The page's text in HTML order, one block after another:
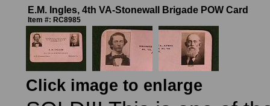
E.M. Ingles, 4th VA-Stonewall Brigade POW Card
Item #: RC8985
Click image to enlarge